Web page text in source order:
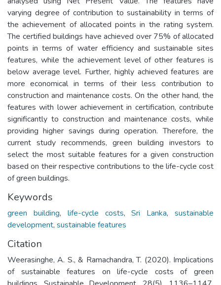
varying degree of contribution to sustainability in terms of
the achievement of allocated points in the rating system.
The certified buildings have achieved over 75% of allocated
points in terms of water efficiency and sustainable sites
features, while the achievement level of other features is
below average level. Further, highly achieved features are
more economical in terms of their less contribution to
construction and maintenance costs. On the other hand, the
features with lower achievement in certification, contribute
significantly to construction and maintenance costs, while
providing higher savings during operation. Therefore, the
current study recommends, green building investors to
select the most suitable features for a given construction
based on their respective contributions to the life-cycle cost
of green buildings.
Keywords
green building, life-cycle costs,Sri Lanka,sustainable
development, sustainable features
Citation
Weerasinghe, A. S., & Ramachandra, T. (2020). Implications
of sustainable features on life-cycle costs of green